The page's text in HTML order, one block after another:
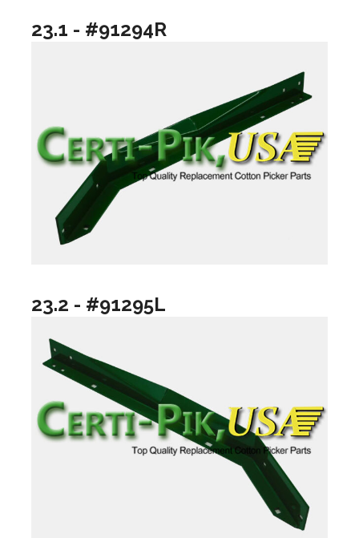
23.1 - #91294R
23.2 - #91295L